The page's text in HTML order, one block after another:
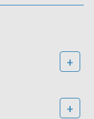
+
+